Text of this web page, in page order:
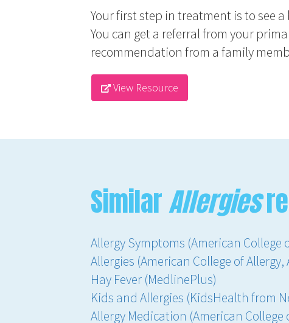
Your first step in treatment is to see
You can get a referral from your
recommendation from a family
View Resource
SimilarAllergies
Allergy Symptoms (American College
Allergies (American College of
Hay Fever (MedlinePlus)
Kids and Allergies (KidsHealth from
Allergy Medication (American